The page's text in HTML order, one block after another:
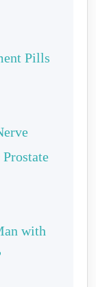
Pills
with